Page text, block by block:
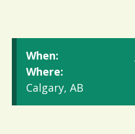
When:
Where:
Calgary, AB